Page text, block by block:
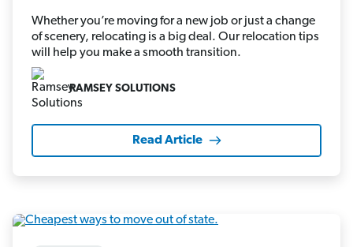
Whether you’re moving for a new job or just a change
of scenery, relocating is a big deal. Our relocation tips
will help you make a smooth transition.
RAMSEY SOLUTIONS
Read Article